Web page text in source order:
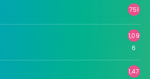
751
1,09
6
1,47